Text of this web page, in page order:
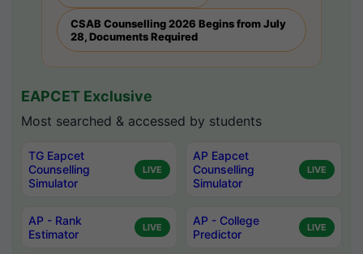
CSAB Counselling 2026 Begins from July
28, Documents Required
EAPCET Exclusive
Most searched & accessed by students
TG Eapcet
Counselling
Simulator
LIVE
AP Eapcet
Counselling
Simulator
LIVE
AP - Rank
Estimator
LIVE
AP - College
Predictor
LIVE